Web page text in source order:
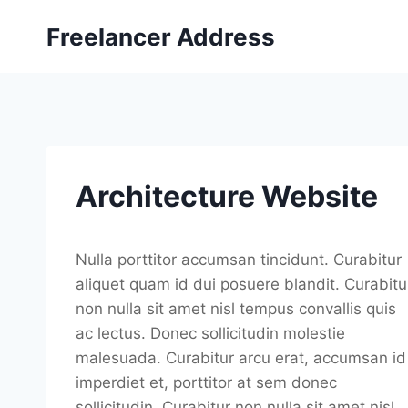
Freelancer Address
Architecture Website
Nulla porttitor accumsan tincidunt. Curabitur
aliquet quam id dui posuere blandit.
non nulla sit amet nisl tempus convallis quis
ac lectus. Donec sollicitudin molestie
malesuada. Curabitur arcu erat, accumsan id
imperdiet et, porttitor at sem donec